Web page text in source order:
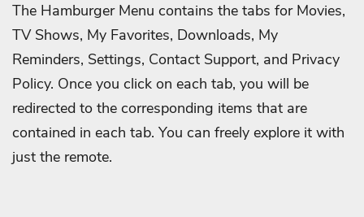
The Hamburger Menu contains the tabs for Movies,
TV Shows, My Favorites, Downloads, My
Reminders, Settings, Contact Support, and Privacy
Policy. Once you click on each tab, you will be
redirected to the corresponding items that are
contained in each tab. You can freely explore it with
just the remote.